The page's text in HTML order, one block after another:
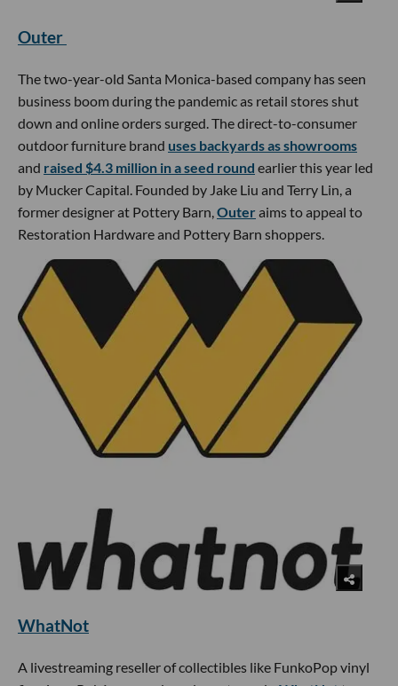
Outer
The two-year-old Santa Monica-based company has seen
business boom during the pandemic as retail stores shut
down and online orders surged. The direct-to-consumer
outdoor furniture brand uses backyards as showrooms
and raised $4.3 million in a seed round earlier this year led
by Mucker Capital. Founded by Jake Liu and Terry Lin, a
former designer at Pottery Barn, Outeraims to appeal to
Restoration Hardware and Pottery Barn shoppers.
WhatNot
A livestreaming reseller of collectibles like FunkoPop vinyl